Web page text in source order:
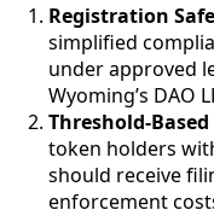
Registration
simplified
under approved
Wyoming’s DAO
Threshold-
token holders
should receive
enforcement